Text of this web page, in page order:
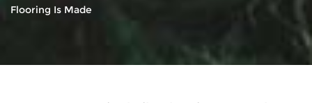
Flooring Is Made